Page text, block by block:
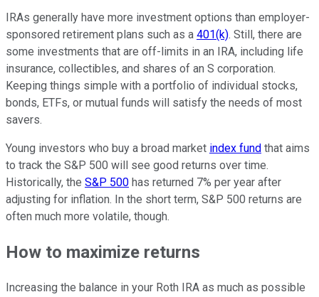
IRAs generally have more investment options than employer-
sponsored retirement plans such as a 401(k). Still, there are
some investments that are off-limits in an IRA, including life
insurance, collectibles, and shares of an S corporation.
Keeping things simple with a portfolio of individual stocks,
bonds, ETFs, or mutual funds will satisfy the needs of most
savers.
Young investors who buy a broad market index fund that aims
to track the S&P 500 will see good returns over time.
Historically, the S&P 500 has returned 7% per year after
adjusting for inflation. In the short term, S&P 500 returns are
often much more volatile, though.
How to maximize returns
Increasing the balance in your Roth IRA as much as possible